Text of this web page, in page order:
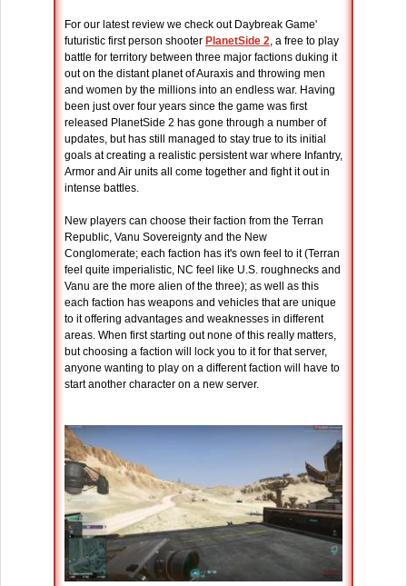
For our latest review we check out Daybreak Game'
futuristic first person shooter PlanetSide 2, a free to play
battle for territory between three major factions duking it
out on the distant planet of Auraxis and throwing men
and women by the millions into an endless war. Having
been just over four years since the game was first
released PlanetSide 2 has gone through a number of
updates, but has still managed to stay true to its initial
goals at creating a realistic persistent war where Infantry,
Armor and Air units all come together and fight it out in
intense battles.
New players can choose their faction from the Terran
Republic, Vanu Sovereignty and the New
Conglomerate; each faction has it's own feel to it (Terran
feel quite imperialistic, NC feel like U.S. roughnecks and
Vanu are the more alien of the three); as well as this
each faction has weapons and vehicles that are unique
to it offering advantages and weaknesses in different
areas. When first starting out none of this really matters,
but choosing a faction will lock you to it for that server,
anyone wanting to play on a different faction will have to
start another character on a new server.